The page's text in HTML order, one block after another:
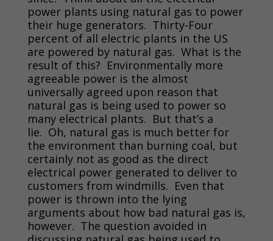
power plants using natural gas to power
their huge generators. Thirty-Four
percent of all electric plants in the US
are powered by natural gas. What is the
result of this? Environmentally more
agreeable power is the almost
universally agreed upon reason that
natural gas is being used to power so
many electrical plants. But that’s a
lie. Oh, natural gas is much better for
the environment than burning coal, but
certainly not as good as the direct
electrical power generated to deliver to
customers from windmills. Even that
power is thrown into the lying
arguments about how bad natural gas is,
however. The question avoided in